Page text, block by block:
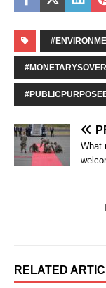
What
RELATED